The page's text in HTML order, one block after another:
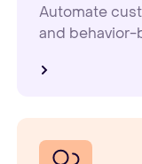
Automate
and